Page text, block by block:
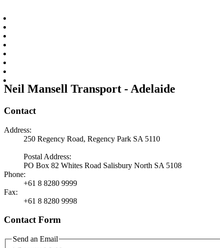
Neil Mansell Transport - Adelaide
Contact
Address:
250 Regency Road, Regency Park SA 5110
Postal Address:
PO Box 82 Whites Road Salisbury North SA 5108
Phone:
+61 8 8280 9999
Fax:
+61 8 8280 9998
Contact Form
Send an Email